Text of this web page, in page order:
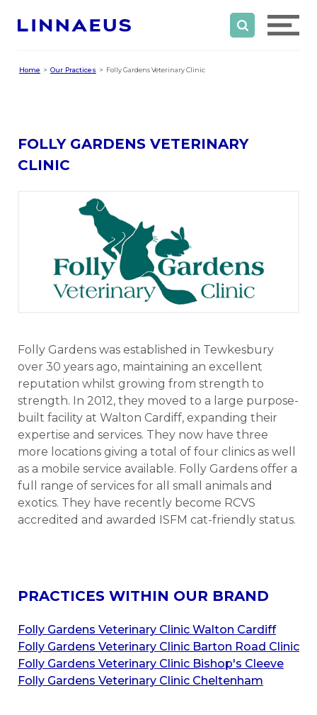
Home Our Practices Folly Gardens Veterinary Clinic
FOLLY GARDENS VETERINARY
CLINIC
Folly Gardens was established in Tewkesbury
over 30 years ago, maintaining an excellent
reputation whilst growing from strength to
strength. In 2012, they moved to a large purpose-
built facility at Walton Cardiff, expanding their
expertise and services. They now have three
more locations giving a total of four clinics as well
as a mobile service available. Folly Gardens offer a
full range of services for all small animals and
exotics. They have recently become RCVS
accredited and awarded ISFM cat-friendly status.
PRACTICES WITHIN OUR BRAND
Folly Gardens Veterinary Clinic Walton Cardiff
Folly Gardens Veterinary Clinic Barton Road Clinic
Folly Gardens Veterinary Clinic Bishop's Cleeve
Folly Gardens Veterinary Clinic Cheltenham